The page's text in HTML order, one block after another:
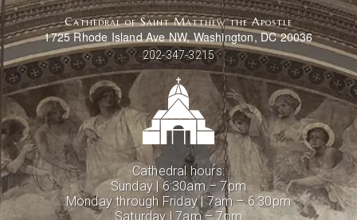
Cathedral hours:
Sunday | 6:30am – 7pm
Monday through Friday | 7am – 6:30pm
Saturday | 7am – 7pm
Cathedral of Saint Matthew the Apostle
1725 Rhode Island Ave NW, Washington, DC 20036
202-347-3215